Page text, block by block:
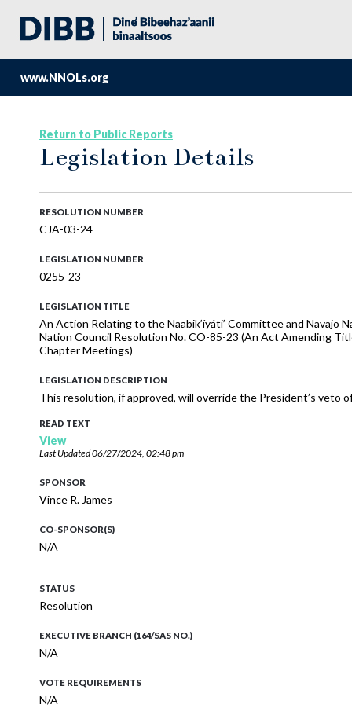
www.NNOLs.org
Return to Public Reports
Legislation Details
RESOLUTION NUMBER
CJA-03-24
LEGISLATION NUMBER
0255-23
LEGISLATION TITLE
An Action Relating to the Naabik’íyáti’ Committee and Navajo
Nation Council Resolution No. CO-85-23 (An Act Amending
Chapter Meetings)
LEGISLATION DESCRIPTION
This resolution, if approved, will override the President’s veto
READ TEXT
View
Last Updated06/27/2024, 02:48 pm
SPONSOR
Vince R. James
CO-SPONSOR(S)
N/A
STATUS
Resolution
EXECUTIVE BRANCH (164/SAS NO.)
N/A
VOTE REQUIREMENTS
N/A